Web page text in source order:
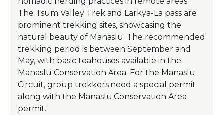
The Tsum Valley Trek and Larkya-La pass are
prominent trekking sites, showcasing the
natural beauty of Manaslu. The recommended
trekking period is between September and
May, with basic teahouses available in the
Manaslu Conservation Area. For the Manaslu
Circuit, group trekkers need a special permit
along with the Manaslu Conservation Area
permit.